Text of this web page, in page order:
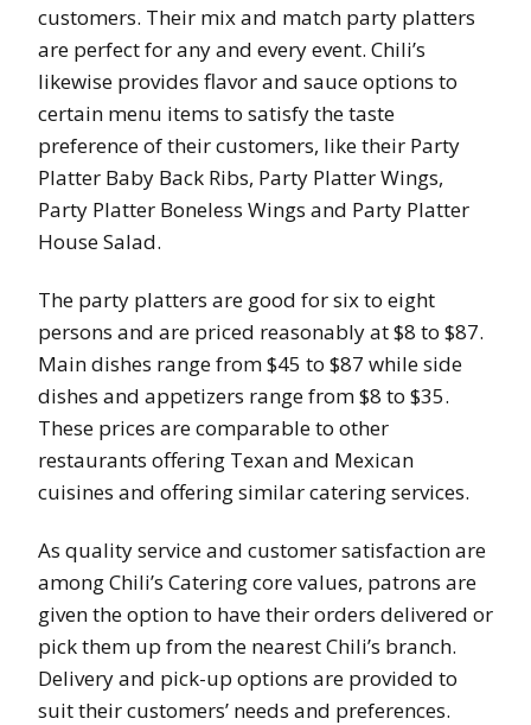
customers. Their mix and match party platters
are perfect for any and every event. Chili’s
likewise provides flavor and sauce options to
certain menu items to satisfy the taste
preference of their customers, like their Party
Platter Baby Back Ribs, Party Platter Wings,
Party Platter Boneless Wings and Party Platter
House Salad.
The party platters are good for six to eight
persons and are priced reasonably at $8 to $87.
Main dishes range from $45 to $87 while side
dishes and appetizers range from $8 to $35.
These prices are comparable to other
restaurants offering Texan and Mexican
cuisines and offering similar catering services.
As quality service and customer satisfaction are
among Chili’s Catering core values, patrons are
given the option to have their orders delivered or
pick them up from the nearest Chili’s branch.
Delivery and pick-up options are provided to
suit their customers’ needs and preferences.